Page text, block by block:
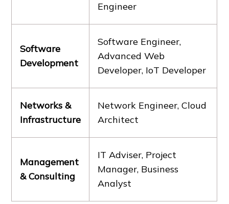
Engineer
Software
Development
Software Engineer,
Advanced Web
Developer, IoT Developer
Networks &
Infrastructure
Network Engineer, Cloud
Architect
Management
& Consulting
IT Adviser, Project
Manager, Business
Analyst